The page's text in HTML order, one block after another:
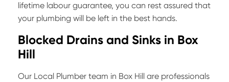
lifetime labour guarantee, you can rest assured that
your plumbing will be left in the best hands.
Blocked Drains and Sinks in Box
Hill
Our Local Plumber team in Box Hill are professionals